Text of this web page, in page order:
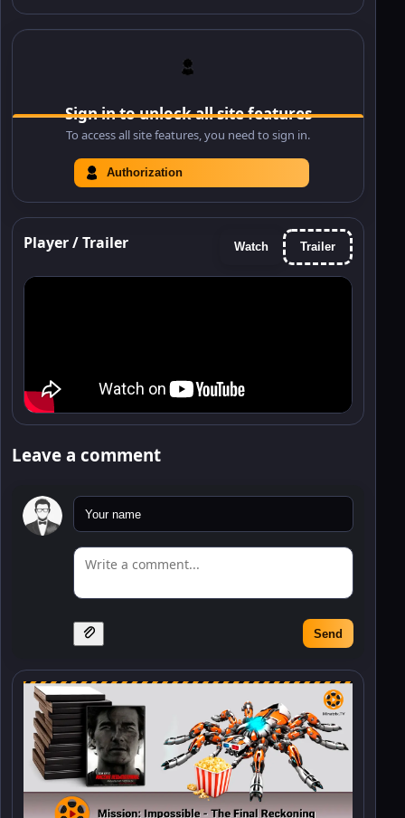
Sign in to unlock all site features
To access all site features, you need to sign in.
Authorization
Player / Trailer Watch Trailer
Leave a comment
Send